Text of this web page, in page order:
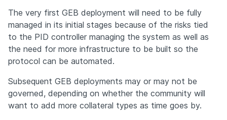
The very first GEB deployment will need to be fully
managed in its initial stages because of the risks tied
to the PID controller managing the system as well as
the need for more infrastructure to be built so the
protocol can be automated.
Subsequent GEB deployments may or may not be
governed, depending on whether the community will
want to add more collateral types as time goes by.